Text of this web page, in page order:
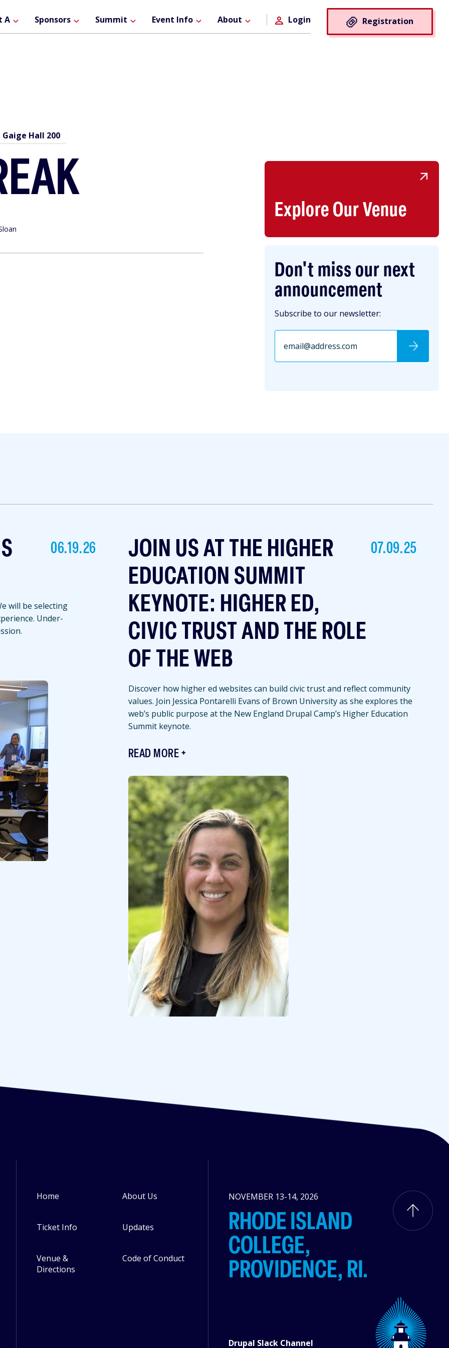
A Sponsors Summit Event Info About Login Registration
Explore Our Venue
Don't miss our next
announcement
Subscribe to our newsletter:
Gaige Hall 200
06.19.26
will be selecting
Under-
JOIN US AT THE HIGHER
EDUCATION SUMMIT
KEYNOTE: HIGHER ED,
CIVIC TRUST AND THE ROLE
OF THE WEB
07.09.25
Discover how higher ed websites can build civic trust and reflect community
values. Join Jessica Pontarelli Evans of Brown University as she explores the
web’s public purpose at the New England Drupal Camp’s Higher Education
Summit keynote.
READ MORE
Featured
Image
Image
Footer
Home
Ticket Info
Venue &
Directions
About Us
Updates
Code of Conduct
NOVEMBER 13-14, 2026
RHODE ISLAND
COLLEGE,
PROVIDENCE, RI.
Drupal Slack Channel